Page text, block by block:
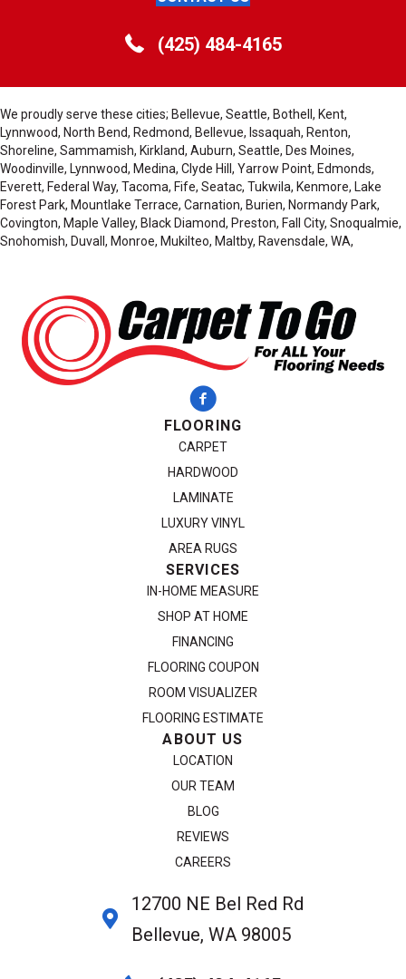
(425) 484-4165
We proudly serve these cities; Bellevue, Seattle, Bothell, Kent,
Lynnwood, North Bend, Redmond, Bellevue, Issaquah, Renton,
Shoreline, Sammamish, Kirkland, Auburn, Seattle, Des Moines,
Woodinville, Lynnwood, Medina, Clyde Hill, Yarrow Point, Edmonds,
Everett, Federal Way, Tacoma, Fife, Seatac, Tukwila, Kenmore, Lake
Forest Park, Mountlake Terrace, Carnation, Burien, Normandy Park,
Covington, Maple Valley, Black Diamond, Preston, Fall City, Snoqualmie,
Snohomish, Duvall, Monroe, Mukilteo, Maltby, Ravensdale, WA,
FLOORING
CARPET
HARDWOOD
LAMINATE
LUXURY VINYL
AREA RUGS
SERVICES
IN-HOME MEASURE
SHOP AT HOME
FINANCING
FLOORING COUPON
ROOM VISUALIZER
FLOORING ESTIMATE
ABOUT US
LOCATION
OUR TEAM
BLOG
REVIEWS
CAREERS
12700 NE Bel Red Rd
Bellevue, WA 98005